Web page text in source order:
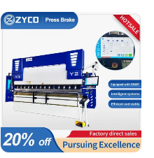
Certification